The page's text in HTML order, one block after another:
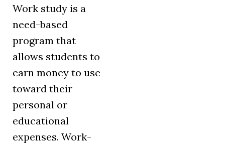
Work study is a
need-based
program that
allows students to
earn money to use
toward their
personal or
educational
expenses. Work-